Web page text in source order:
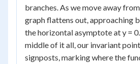
branches. As we move away
graph flattens out, approaching
the horizontal asymptote at y =
middle of it all, our invariant
signposts, marking where the